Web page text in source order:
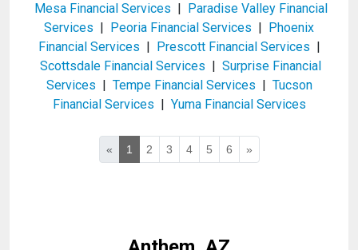
Mesa Financial Services | Paradise Valley Financial
Services | Peoria Financial Services | Phoenix
Financial Services | Prescott Financial Services |
Scottsdale Financial Services | Surprise Financial
Services | Tempe Financial Services | Tucson
Financial Services | Yuma Financial Services
« 1 2 3 4 5 6 »